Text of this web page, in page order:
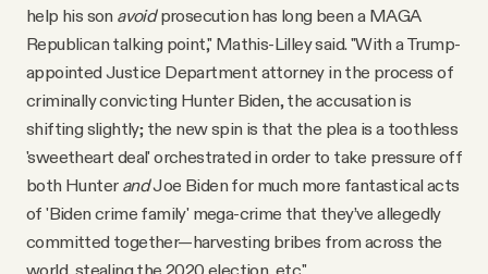
help his son avoidprosecution has long been a MAGA
Republican talking point," Mathis-Lilley said. "With a Trump-
appointed Justice Department attorney in the process of
criminally convicting Hunter Biden, the accusation is
shifting slightly; the new spin is that the plea is a toothless
'sweetheart deal' orchestrated in order to take pressure off
both Hunter andJoe Biden for much more fantastical acts
of 'Biden crime family' mega-crime that they’ve allegedly
committed together—harvesting bribes from across the